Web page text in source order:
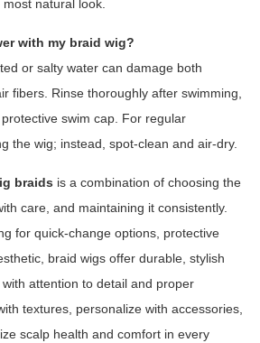
natural look.
with my braid wig?
or salty water can damage both
fibers. Rinse thoroughly after swimming,
swim cap. For regular
the wig; instead, spot-clean and air-dry.
braids is a combination of choosing the
care, and maintaining it consistently.
for quick-change options, protective
braid wigs offer durable, stylish
attention to detail and proper
textures, personalize with accessories,
scalp health and comfort in every